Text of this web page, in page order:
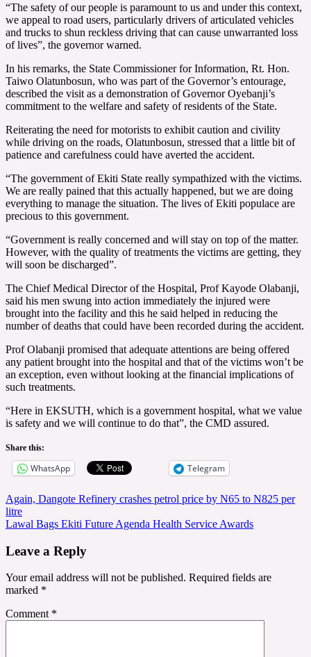
“The safety of our people is paramount to us and under this context,
we appeal to road users, particularly drivers of articulated vehicles
and trucks to shun reckless driving that can cause unwarranted loss
of lives”, the governor warned.
In his remarks, the State Commissioner for Information, Rt. Hon.
Taiwo Olatunbosun, who was part of the Governor’s entourage,
described the visit as a demonstration of Governor Oyebanji’s
commitment to the welfare and safety of residents of the State.
Reiterating the need for motorists to exhibit caution and civility
while driving on the roads, Olatunbosun, stressed that a little bit of
patience and carefulness could have averted the accident.
“The government of Ekiti State really sympathized with the victims.
We are really pained that this actually happened, but we are doing
everything to manage the situation. The lives of Ekiti populace are
precious to this government.
“Government is really concerned and will stay on top of the matter.
However, with the quality of treatments the victims are getting, they
will soon be discharged”.
The Chief Medical Director of the Hospital, Prof Kayode Olabanji,
said his men swung into action immediately the injured were
brought into the facility and this he said helped in reducing the
number of deaths that could have been recorded during the accident.
Prof Olabanji promised that adequate attentions are being offered
any patient brought into the hospital and that of the victims won’t be
an exception, even without looking at the financial implications of
such treatments.
“Here in EKSUTH, which is a government hospital, what we value
is safety and we will continue to do that”, the CMD assured.
Share this:
WhatsApp Telegram
Post
navigation
Again, Dangote Refinery crashes petrol price by N65 to N825 per
litre
Lawal Bags Ekiti Future Agenda Health Service Awards
Leave a Reply
Your email address will not be published. Required fields are
marked *
Comment *